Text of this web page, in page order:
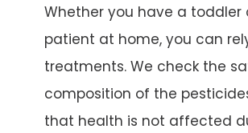
Whether you have a toddler
patient at home, you can
treatments. We check the
composition of the
that health is not affected